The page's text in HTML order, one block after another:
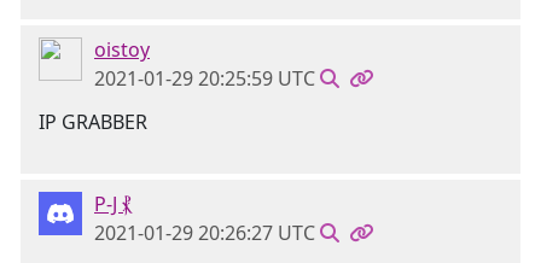
oistoy
2021-01-29 20:25:59 UTC
IP GRABBER
P-J ⳩
2021-01-29 20:26:27 UTC